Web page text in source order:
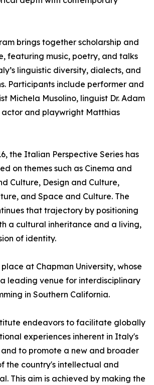
brings together scholarship and
featuring music, poetry, and talks
linguistic diversity, dialects, and
Participants include performer and
Michela Musolino, linguist Dr. Adam
and playwright Matthias
the Italian Perspective Series has
on themes such as Cinema and
Culture, Design and Culture,
and Space and Culture. The
that trajectory by positioning
a cultural inheritance and a living,
of identity.
at Chapman University, whose
a leading venue for interdisciplinary
in Southern California.
endeavors to facilitate globally
experiences inherent in Italy's
to promote a new and broader
the country's intellectual and
This aim is achieved by making the